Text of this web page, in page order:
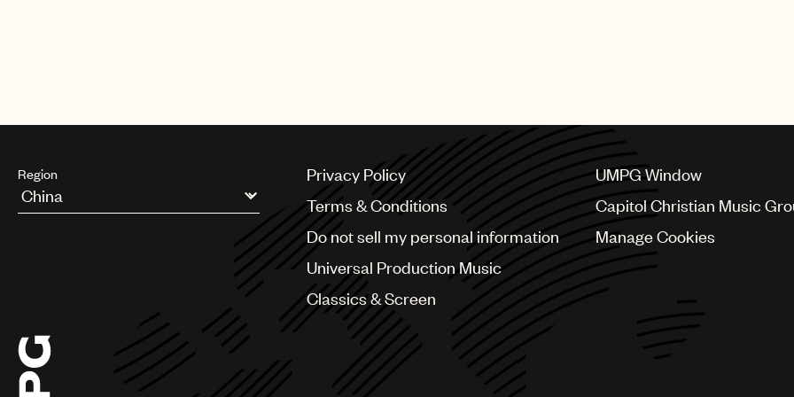
Region
Argentina
Chile
China
Colombia
Privacy Policy
Terms & Conditions
Do not sell my personal information
Universal Production Music
Classics & Screen
UMPG Window
Capitol Christian Music
Manage Cookies